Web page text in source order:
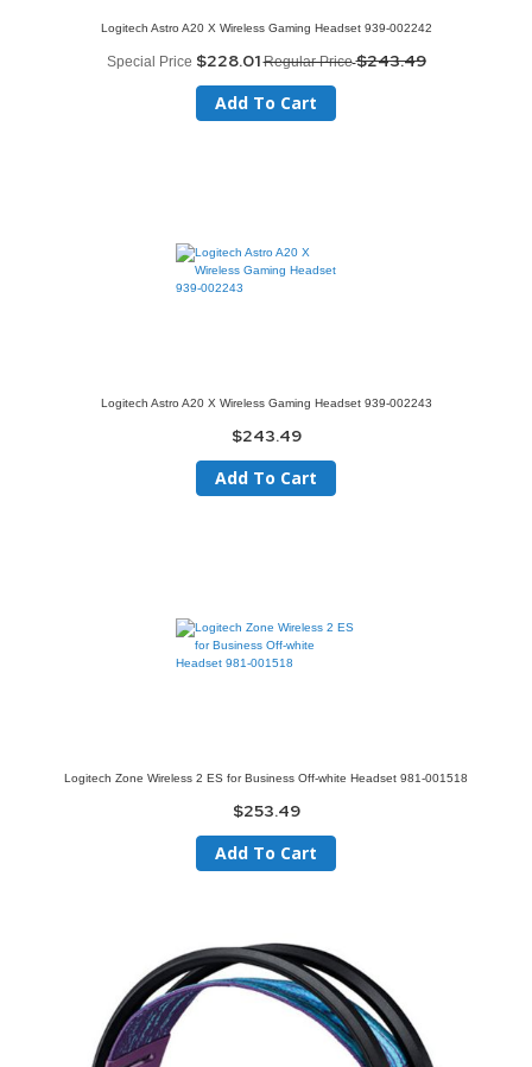
Logitech Astro A20 X Wireless Gaming Headset 939-002242
Special Price $228.01 Regular Price $243.49
Add To Cart
Logitech Astro A20 X Wireless Gaming Headset 939-002243
$243.49
Add To Cart
Logitech Zone Wireless 2 ES for Business Off-white Headset 981-001518
$253.49
Add To Cart